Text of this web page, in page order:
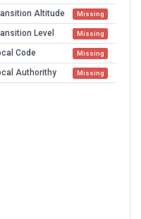
Altitude Missing
Level Missing
Code Missing
Authorithy Missing